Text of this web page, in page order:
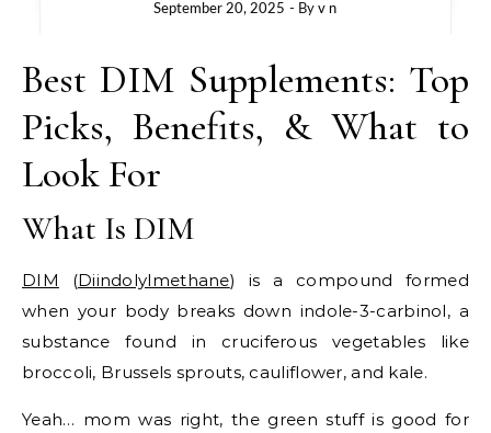
September 20, 2025 - Byv n
Best DIM Supplements: Top
Picks, Benefits, & What to
Look For
What Is DIM
DIM (Diindolylmethane) is a compound formed
when your body breaks down indole-3-carbinol, a
substance found in cruciferous vegetables like
broccoli, Brussels sprouts, cauliflower, and kale.
Yeah… mom was right, the green stuff is good for